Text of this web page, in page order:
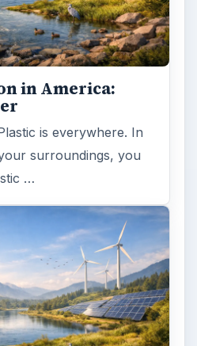
in America:
is everywhere. In
surroundings, you
…